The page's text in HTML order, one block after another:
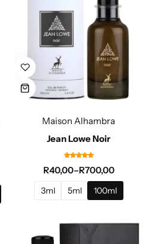
Maison Alhambra
Jean Lowe Noir
R40,00–R700,00
3ml 5ml 100ml